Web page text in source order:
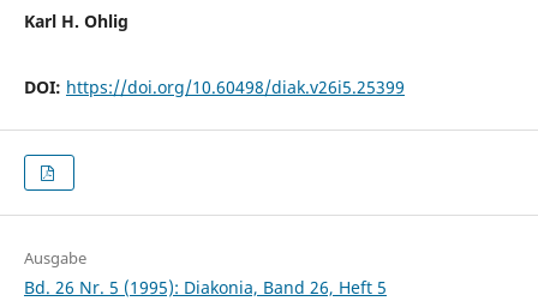
Karl H. Ohlig
DOI: https://doi.org/10.60498/diak.v26i5.25399
Ausgabe
Bd. 26 Nr. 5 (1995): Diakonia, Band 26, Heft 5